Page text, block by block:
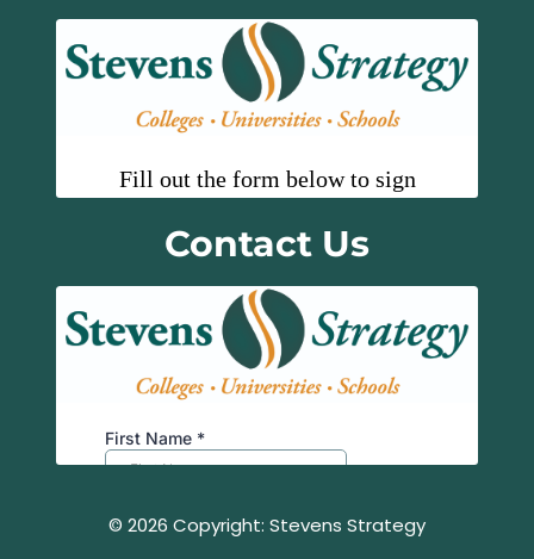
Contact Us
© 2026 Copyright: Stevens Strategy